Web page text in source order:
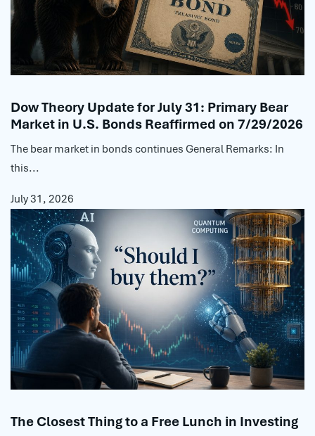
Dow Theory Update for July 31: Primary Bear
Market in U.S. Bonds Reaffirmed on 7/29/2026
The bear market in bonds continues General Remarks: In
this...
July 31, 2026
The Closest Thing to a Free Lunch in Investing